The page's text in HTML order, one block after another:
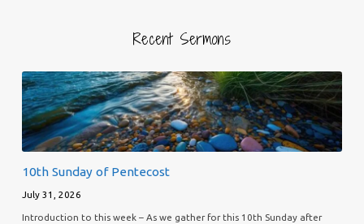
Recent Sermons
10th Sunday of Pentecost
July 31, 2026
Introduction to this week – As we gather for this 10th Sunday after